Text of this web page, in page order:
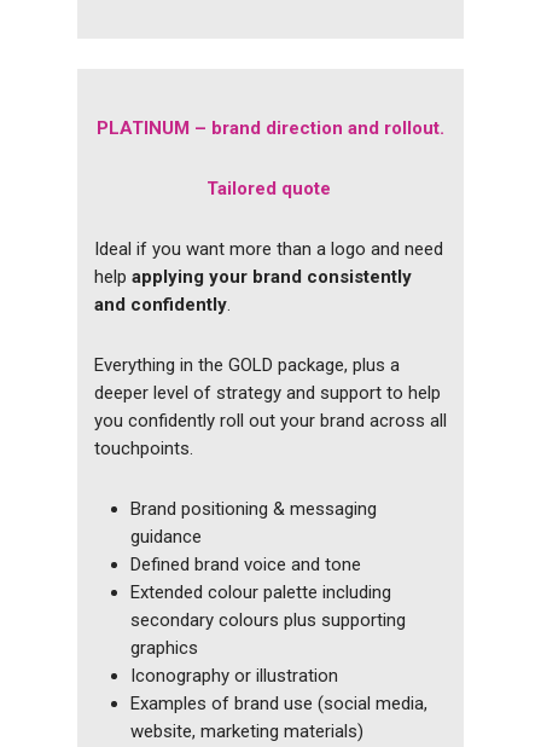
PLATINUM – brand direction and rollout.
Tailored quote
Ideal if you want more than a logo and need
help applying your brand consistently
and confidently.
Everything in the GOLD package, plus a
deeper level of strategy and support to help
you confidently roll out your brand across all
touchpoints.
Brand positioning & messaging
guidance
Defined brand voice and tone
Extended colour palette including
secondary colours plus supporting
graphics
Iconography or illustration
Examples of brand use (social media,
website, marketing materials)